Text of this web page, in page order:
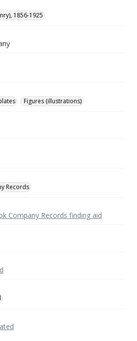
1856-1925
Figures (illustrations)
Records
Company Records finding aid